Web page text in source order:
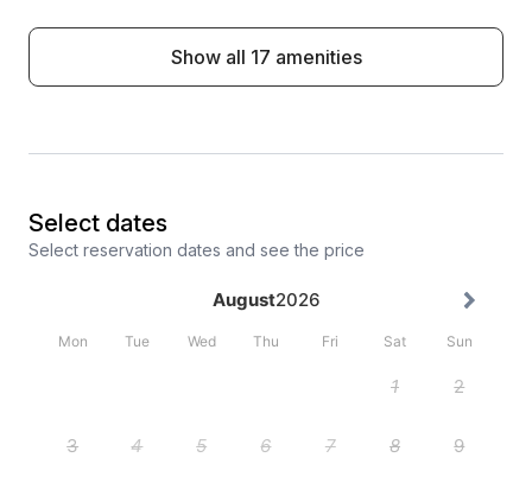
Show all 17 amenities
Select dates
Select reservation dates and see the price